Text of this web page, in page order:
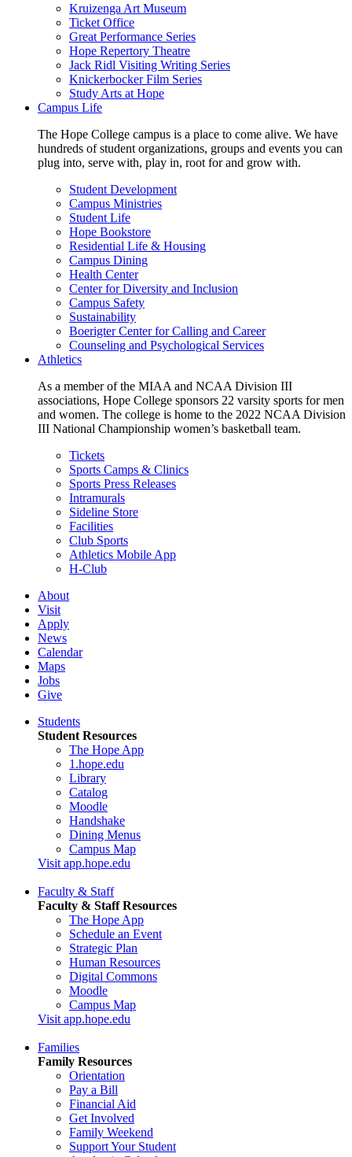
Kruizenga Art Museum
Ticket Office
Great Performance Series
Hope Repertory Theatre
Jack Ridl Visiting Writing Series
Knickerbocker Film Series
Study Arts at Hope
Campus Life
The Hope College campus is a place to come alive. We have
hundreds of student organizations, groups and events you can
plug into, serve with, play in, root for and grow with.
Student Development
Campus Ministries
Student Life
Hope Bookstore
Residential Life & Housing
Campus Dining
Health Center
Center for Diversity and Inclusion
Campus Safety
Sustainability
Boerigter Center for Calling and Career
Counseling and Psychological Services
Athletics
As a member of the MIAA and NCAA Division III
associations, Hope College sponsors 22 varsity sports for men
and women. The college is home to the 2022 NCAA Division
III National Championship women’s basketball team.
Tickets
Sports Camps & Clinics
Sports Press Releases
Intramurals
Sideline Store
Facilities
Club Sports
Athletics Mobile App
H-Club
About
Visit
Apply
News
Calendar
Maps
Jobs
Give
Students
Student Resources
The Hope App
1.hope.edu
Library
Catalog
Moodle
Handshake
Dining Menus
Campus Map
Visit app.hope.edu
Faculty & Staff
Faculty & Staff Resources
The Hope App
Schedule an Event
Strategic Plan
Human Resources
Digital Commons
Moodle
Campus Map
Visit app.hope.edu
Families
Family Resources
Orientation
Pay a Bill
Financial Aid
Get Involved
Family Weekend
Support Your Student